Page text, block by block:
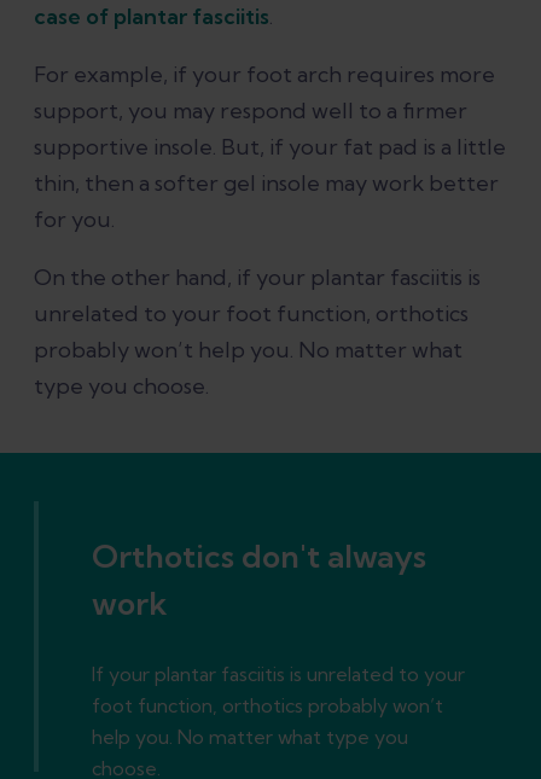
case of plantar fasciitis.
For example, if your foot arch requires more
support, you may respond well to a firmer
supportive insole. But, if your fat pad is a little
thin, then a softer gel insole may work better
for you.
On the other hand, if your plantar fasciitis is
unrelated to your foot function, orthotics
probably won’t help you. No matter what
type you choose.
Orthotics don't always
work
If your plantar fasciitis is unrelated to your
foot function, orthotics probably won’t
help you. No matter what type you
choose.